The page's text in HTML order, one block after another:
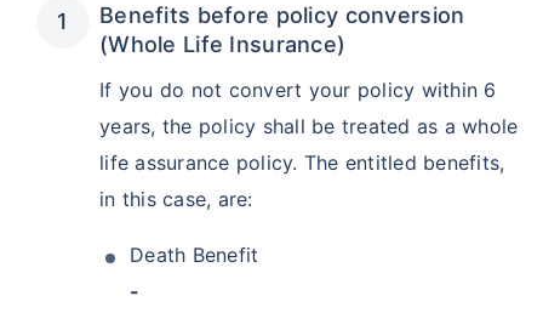
Benefits before policy conversion
(Whole Life Insurance)
If you do not convert your policy within 6
years, the policy shall be treated as a whole
life assurance policy. The entitled benefits,
in this case, are:
Death Benefit
-